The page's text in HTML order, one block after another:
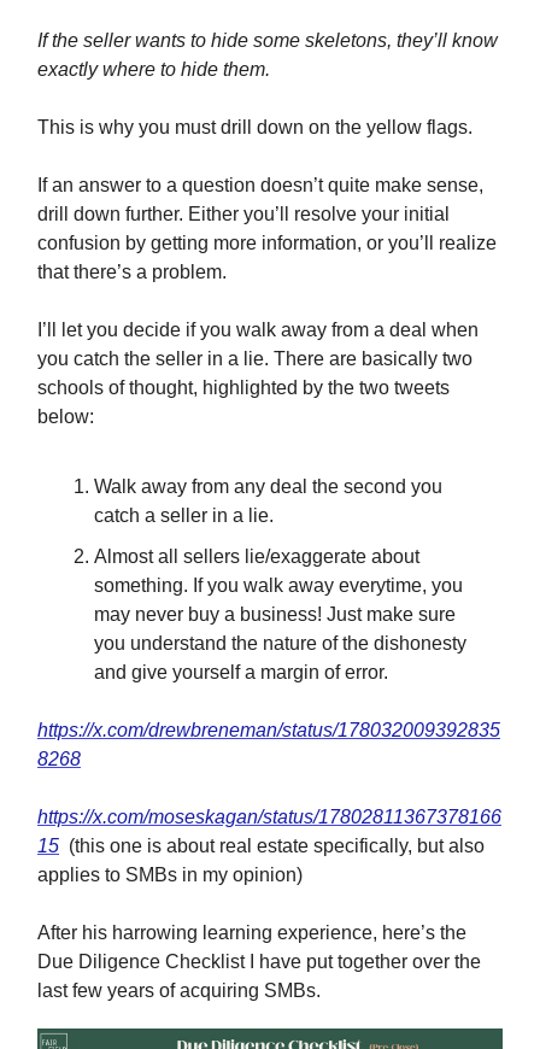
If the seller wants to hide some skeletons, they’ll know
exactly where to hide them.
This is why you must drill down on the yellow flags.
If an answer to a question doesn’t quite make sense,
drill down further. Either you’ll resolve your initial
confusion by getting more information, or you’ll realize
that there’s a problem.
I’ll let you decide if you walk away from a deal when
you catch the seller in a lie. There are basically two
schools of thought, highlighted by the two tweets
below:
Walk away from any deal the second you
catch a seller in a lie.
Almost all sellers lie/exaggerate about
something. If you walk away everytime, you
may never buy a business! Just make sure
you understand the nature of the dishonesty
and give yourself a margin of error.
https://x.com/drewbreneman/status/178032009392835
8268
https://x.com/moseskagan/status/17802811367378166
15 (this one is about real estate specifically, but also
applies to SMBs in my opinion)
After his harrowing learning experience, here’s the
Due Diligence Checklist I have put together over the
last few years of acquiring SMBs.